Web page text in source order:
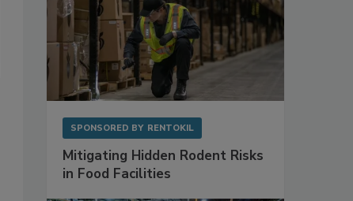
SPONSORED BY RENTOKIL
Mitigating Hidden Rodent Risks
in Food Facilities